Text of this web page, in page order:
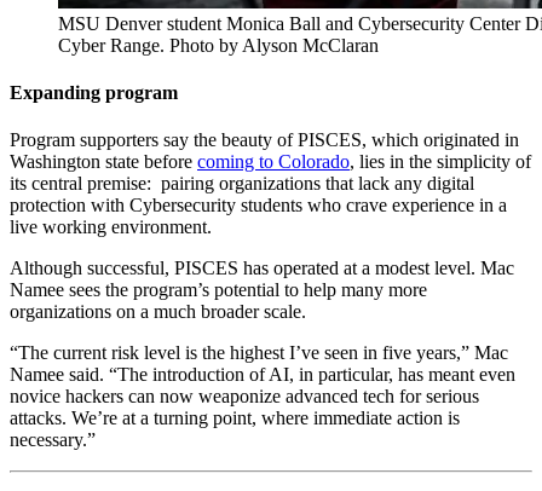
MSU Denver student Monica Ball and Cybersecurity Center
Cyber Range. Photo by Alyson McClaran
Expanding program
Program supporters say the beauty of PISCES, which originated in
Washington state before coming to Colorado, lies in the simplicity of
its central premise: pairing organizations that lack any digital
protection with Cybersecurity students who crave experience in a
live working environment.
Although successful, PISCES has operated at a modest level. Mac
Namee sees the program’s potential to help many more
organizations on a much broader scale.
“The current risk level is the highest I’ve seen in five years,” Mac
Namee said. “The introduction of AI, in particular, has meant even
novice hackers can now weaponize advanced tech for serious
attacks. We’re at a turning point, where immediate action is
necessary.”